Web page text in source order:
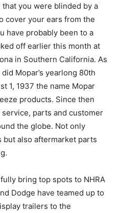
you were blinded by a
cover your ears from the
have probably been to a
off earlier this month at
in Southern California. As
Mopar’s yearlong 80th
1, 1937 the name Mopar
products. Since then
parts and customer
the globe. Not only
also aftermarket parts
bring top spots to NHRA
Dodge have teamed up to
trailers to the